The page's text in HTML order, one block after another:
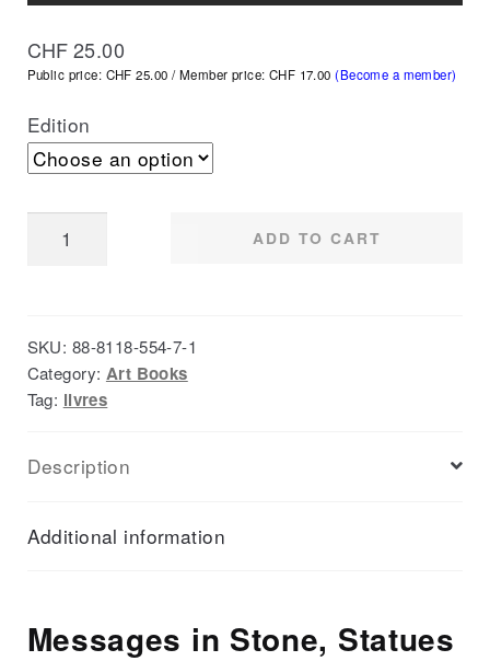
CHF25.00
Public price: CHF 25.00 / Member price: CHF 17.00(Become a member)
Edition
Messages
in
Stone
Messages
pierre
ADD TO CART
SKU: 88-8118-554-7-1
Category: Art Books
Tag: livres
Description
Additional information
Messages in Stone, Statues